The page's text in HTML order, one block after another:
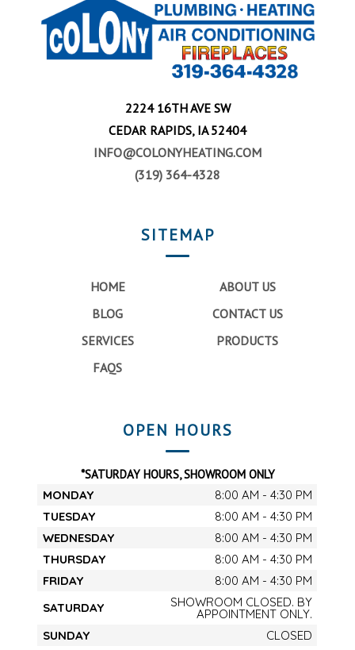
2224 16TH AVE SW
CEDAR RAPIDS, IA 52404
INFO@COLONYHEATING.COM
(319) 364-4328
SITEMAP
HOME
ABOUT US
BLOG
CONTACT US
SERVICES
PRODUCTS
FAQS
OPEN HOURS
*SATURDAY HOURS, SHOWROOM ONLY
MONDAY
8:00 AM - 4:30 PM
TUESDAY
8:00 AM - 4:30 PM
WEDNESDAY
8:00 AM - 4:30 PM
THURSDAY
8:00 AM - 4:30 PM
FRIDAY
8:00 AM - 4:30 PM
SATURDAY
SHOWROOM CLOSED. BY
APPOINTMENT ONLY.
SUNDAY
CLOSED